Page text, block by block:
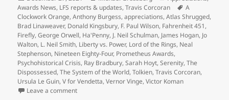
on
Awards News, LFS reports & updates,Travis Corcoran Tags
A
Clockwork Orange,Anthony Burgess,appreciations,Atlas Shrugged,
Brad Linaweaver, Donald Kingsbury, F. Paul Wilson, Fahrenheit 451,
Firefly,George Orwell, Ha'Penny, J. Neil Schulman, James Hogan, Jo
Walton, L. Neil Smith, Liberty vs. Power, Lord of the Rings, Neal
Stephenson, Nineteen Eighty-Four, Prometheus Awards,
Psychohistorical Crisis, Ray Bradbury,Sarah Hoyt,Serenity,The
Dispossessed,The System of the World,Tolkien,Travis Corcoran,
Ursula Le Guin,V for Vendetta,Vernor Vinge,Victor Koman
Leave a commenton A preview of 2022 blogs, as our Appreciation